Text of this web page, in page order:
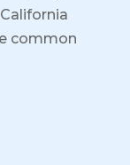
common